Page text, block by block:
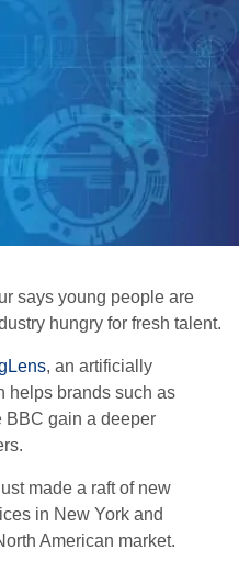
says young people are
hungry for fresh talent.
, an artificially
helps brands such as
BBC gain a deeper
made a raft of new
in New York and
American market.